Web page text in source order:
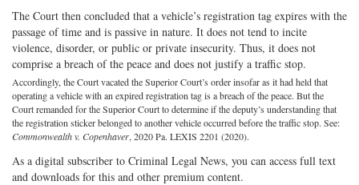
The Court then concluded that a vehicle’s registration tag expires with the
passage of time and is passive in nature. It does not tend to incite
violence, disorder, or public or private insecurity. Thus, it does not
comprise a breach of the peace and does not justify a traffic stop.
Accordingly, the Court vacated the Superior Court’s order insofar as it had held that
operating a vehicle with an expired registration tag is a breach of the peace. But the
Court remanded for the Superior Court to determine if the deputy’s understanding that
the registration sticker belonged to another vehicle occurred before the traffic stop. See:
Commonwealth v. Copenhaver, 2020 Pa. LEXIS 2201 (2020).
As a digital subscriber to Criminal Legal News, you can access full text
and downloads for this and other premium content.